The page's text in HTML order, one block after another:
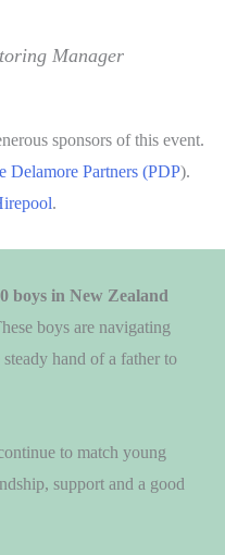
Manager
sponsors of this event.
Delamore Partners (PDP).
.
boys in New Zealand
boys are navigating
hand of a father to
to match young
support and a good